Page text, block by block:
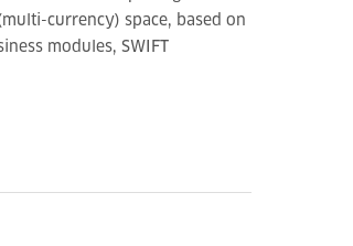
currency) space, based on
modules, SWIFT